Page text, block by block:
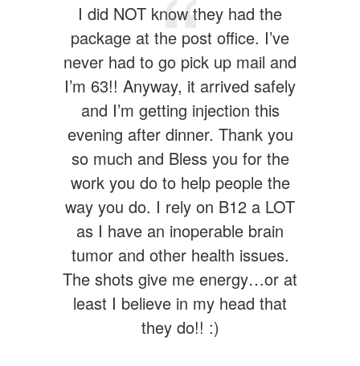
I did NOT know they had the
package at the post office. I’ve
never had to go pick up mail and
I’m 63!! Anyway, it arrived safely
and I’m getting injection this
evening after dinner. Thank you
so much and Bless you for the
work you do to help people the
way you do. I rely on B12 a LOT
as I have an inoperable brain
tumor and other health issues.
The shots give me energy…or at
least I believe in my head that
they do!! :)